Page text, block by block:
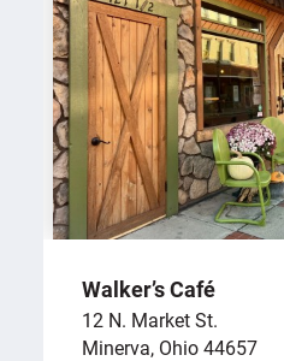
Walker’s Café
12 N. Market St.
Minerva, Ohio 44657